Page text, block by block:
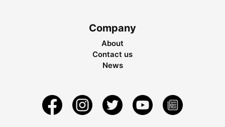
Company
About
Contact us
News